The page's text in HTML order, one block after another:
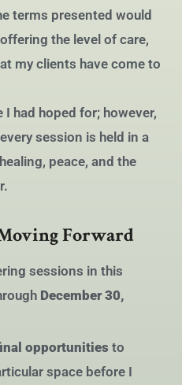
terms presented would
the level of care,
my clients have come to
had hoped for; however,
session is held in a
peace, and the
Forward
sessions in this
December 30,
opportunities to
space before I